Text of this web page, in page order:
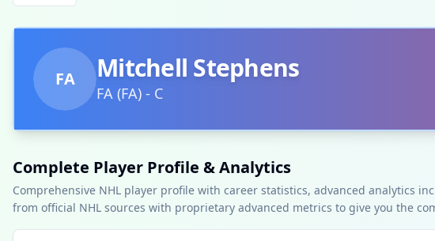
FA Mitchell Stephens
FA (FA) - C
Complete Player Profile & Analytics
Comprehensive NHL player profile with career statistics, advanced analytics
from official NHL sources with proprietary advanced metrics to give you the